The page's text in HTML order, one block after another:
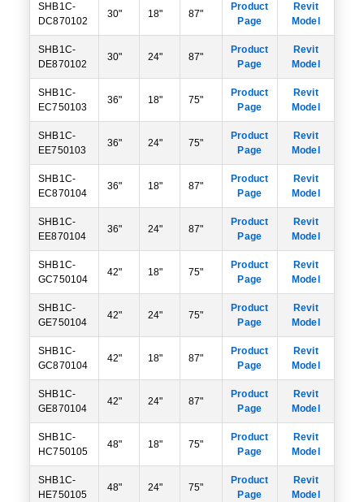
SHB1C-
DC870102
30" 18" 87"
Product
Page
Revit
Model
SHB1C-
DE870102
30" 24" 87"
Product
Page
Revit
Model
SHB1C-
EC750103
36" 18" 75"
Product
Page
Revit
Model
SHB1C-
EE750103
36" 24" 75"
Product
Page
Revit
Model
SHB1C-
EC870104
36" 18" 87"
Product
Page
Revit
Model
SHB1C-
EE870104
36" 24" 87"
Product
Page
Revit
Model
SHB1C-
GC750104
42" 18" 75"
Product
Page
Revit
Model
SHB1C-
GE750104
42" 24" 75"
Product
Page
Revit
Model
SHB1C-
GC870104
42" 18" 87"
Product
Page
Revit
Model
SHB1C-
GE870104
42" 24" 87"
Product
Page
Revit
Model
SHB1C-
HC750105
48" 18" 75"
Product
Page
Revit
Model
SHB1C-
HE750105
48" 24" 75"
Product
Page
Revit
Model